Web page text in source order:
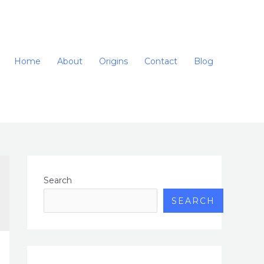
Home About Origins Contact Blog
Search
SEARCH